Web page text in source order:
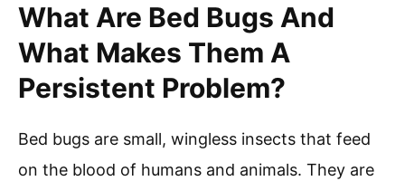
What Are Bed Bugs And
What Makes Them A
Persistent Problem?
Bed bugs are small, wingless insects that feed
on the blood of humans and animals. They are